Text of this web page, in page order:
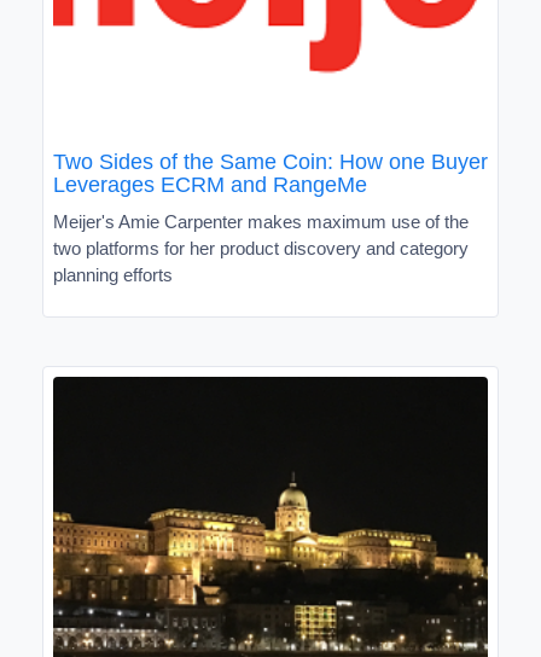
Two Sides of the Same Coin: How one Buyer
Leverages ECRM and RangeMe
Meijer's Amie Carpenter makes maximum use of the
two platforms for her product discovery and category
planning efforts